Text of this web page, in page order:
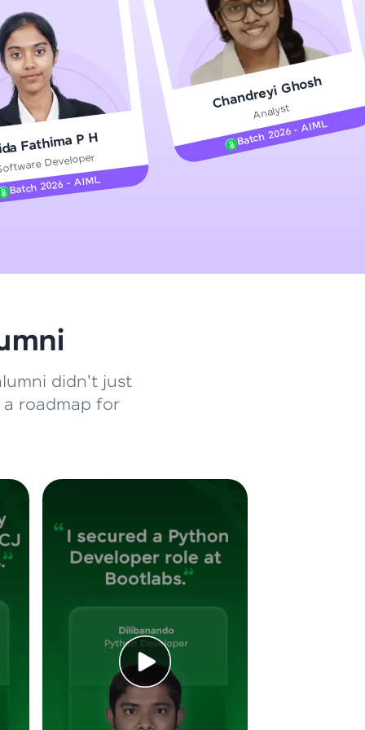
product—
With IITM
DevOps,
courses let you
problems
professionals
challenges.
and
hands-on web
Fathima P H
Developer
Batch 2026 - AIML
Chandreyi Ghosh
Analyst
Batch 2026 - AIML
didn't just
roadmap for